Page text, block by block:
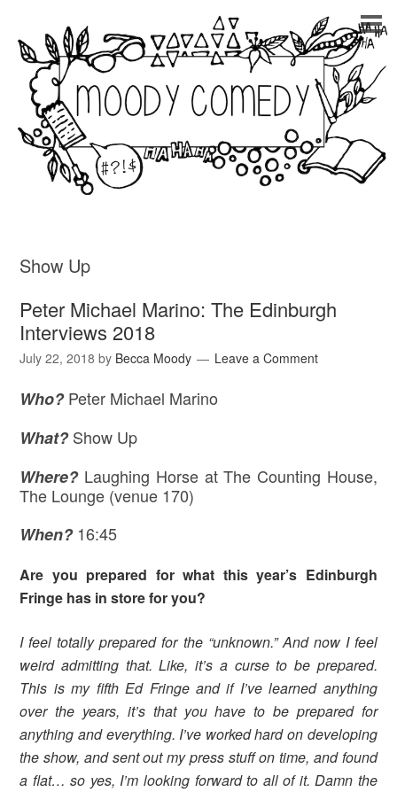
Show Up
Peter Michael Marino: The Edinburgh
Interviews 2018
July 22, 2018 by Becca Moody Leave a Comment
Who?Peter Michael Marino
What?Show Up
Where?Laughing Horse at The Counting House,
The Lounge (venue 170)
When?16:45
Are you prepared for what this year’s Edinburgh
Fringe has in store for you?
I feel totally prepared for the “unknown.” And now I feel
weird admitting that. Like, it’s a curse to be prepared.
This is my fifth Ed Fringe and if I’ve learned anything
over the years, it’s that you have to be prepared for
anything and everything. I’ve worked hard on developing
the show, and sent out my press stuff on time, and found
a flat… so yes, I’m looking forward to all of it. Damn the